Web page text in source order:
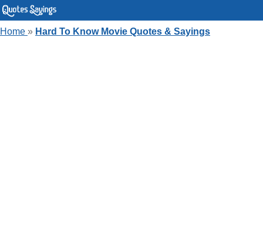
Home » Hard To Know Movie Quotes & Sayings